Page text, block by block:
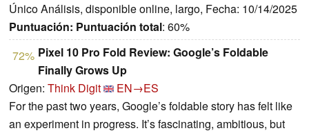
Único Análisis, disponible online, largo, Fecha: 10/14/2025
Puntuación: Puntuación total: 60%
72% Pixel 10 Pro Fold Review: Google’s Foldable
Finally Grows Up
Origen: Think Digit
EN→ES
For the past two years, Google’s foldable story has felt like
an experiment in progress. It’s fascinating, ambitious, but